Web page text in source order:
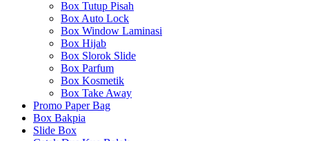
Box Tutup Pisah
Box Auto Lock
Box Window Laminasi
Box Hijab
Box Slorok Slide
Box Parfum
Box Kosmetik
Box Take Away
Promo Paper Bag
Box Bakpia
Slide Box